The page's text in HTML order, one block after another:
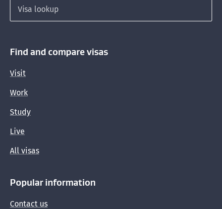
waiting for a residence visa
Find and compare visas
Visit
Work
Study
Live
All visas
Popular information
Contact us